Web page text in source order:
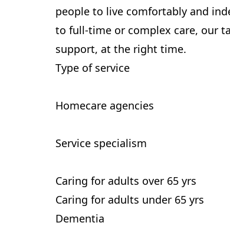
people to live comfortably and
to full-time or complex care, our
support, at the right time.
Type of service
Homecare agencies
Service specialism
Caring for adults over 65 yrs
Caring for adults under 65 yrs
Dementia